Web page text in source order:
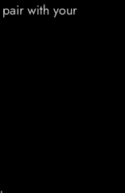
with your